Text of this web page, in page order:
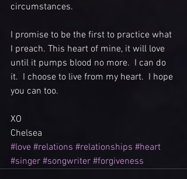
circumstances.
I promise to be the first to practice what
I preach. This heart of mine, it will love
until it pumps blood no more.  I can do
it.  I choose to live from my heart.  I hope
you can too.
XO
Chelsea
#love #relations #relationships #heart
#singer #songwriter #forgiveness